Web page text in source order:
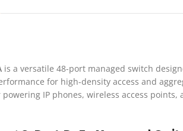
is a versatile 48-port managed switch
for high-density access and
IP phones, wireless access